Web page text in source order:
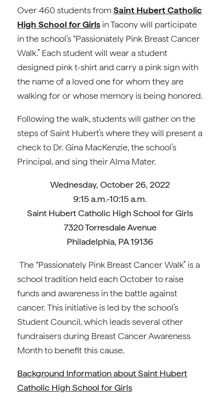
Over 460 students from Saint Hubert Catholic
High School for Girls in Tacony will participate
in the school’s “Passionately Pink Breast Cancer
Walk.” Each student will wear a student
designed pink t-shirt and carry a pink sign with
the name of a loved one for whom they are
walking for or whose memory is being honored.
Following the walk, students will gather on the
steps of Saint Hubert’s where they will present a
check to Dr. Gina MacKenzie, the school’s
Principal, and sing their Alma Mater.
Wednesday, October 26, 2022
9:15 a.m.-10:15 a.m.
Saint Hubert Catholic High School for Girls
7320 Torresdale Avenue
Philadelphia, PA 19136
The “Passionately Pink Breast Cancer Walk” is a
school tradition held each October to raise
funds and awareness in the battle against
cancer. This initiative is led by the school’s
Student Council, which leads several other
fundraisers during Breast Cancer Awareness
Month to benefit this cause.
Background Information about Saint Hubert
Catholic High School for Girls